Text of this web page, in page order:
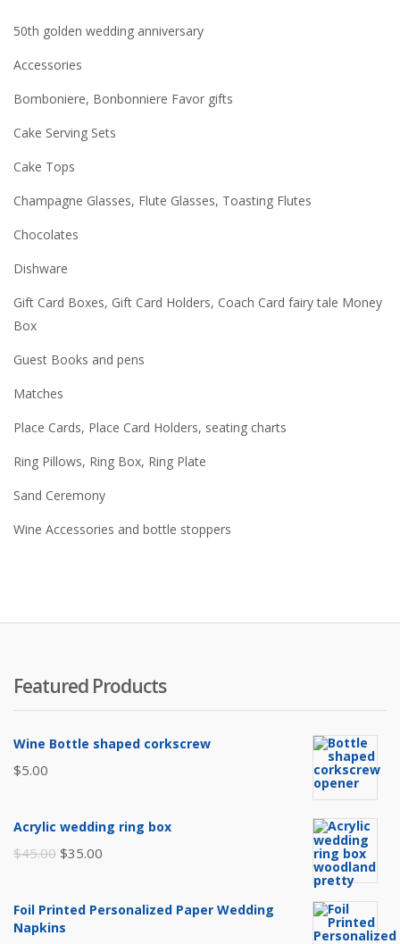
50th golden wedding anniversary
Accessories
Bomboniere, Bonbonniere Favor gifts
Cake Serving Sets
Cake Tops
Champagne Glasses, Flute Glasses, Toasting Flutes
Chocolates
Dishware
Gift Card Boxes, Gift Card Holders, Coach Card fairy tale Money
Box
Guest Books and pens
Matches
Place Cards, Place Card Holders, seating charts
Ring Pillows, Ring Box, Ring Plate
Sand Ceremony
Wine Accessories and bottle stoppers
Featured Products
Wine Bottle shaped corkscrew
$5.00
Acrylic wedding ring box
$45.00 Original
was:
$45.00.
$35.00
Foil Printed Personalized Paper Wedding
Napkins